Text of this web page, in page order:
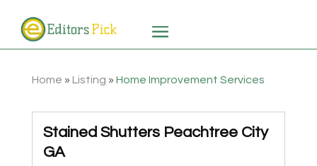
Home » Listing » Home Improvement Services
Stained Shutters Peachtree City
GA